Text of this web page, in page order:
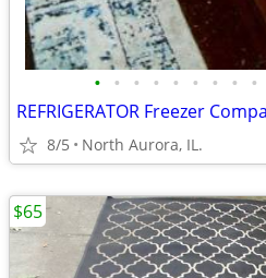
• • • • • • • • •
8/5 North Aurora, IL.
$65